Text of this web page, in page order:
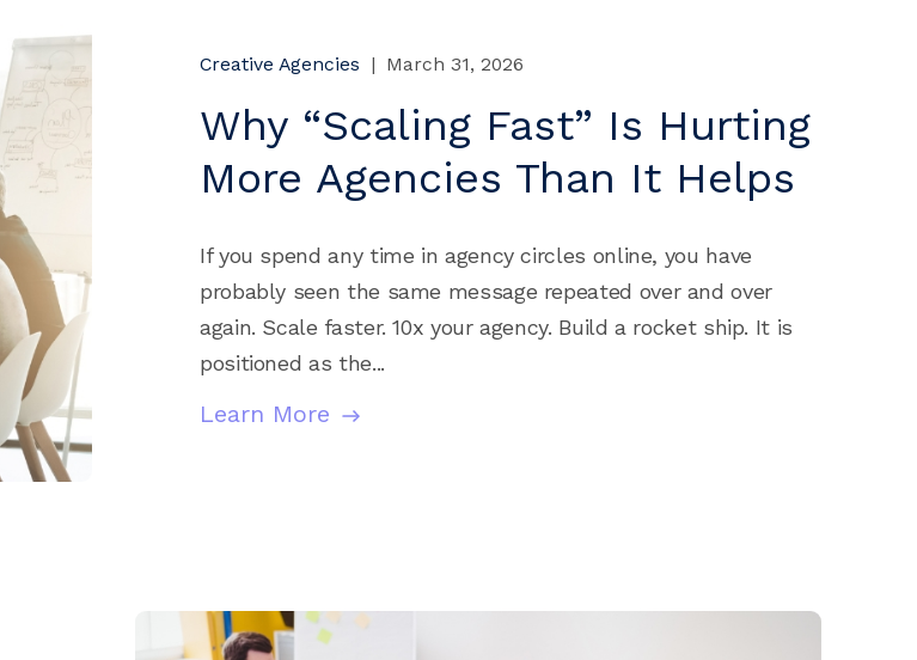
Creative Agencies | March 31, 2026
Why “Scaling Fast” Is Hurting
More Agencies Than It Helps
If you spend any time in agency circles online, you have
probably seen the same message repeated over and over
again. Scale faster. 10x your agency. Build a rocket ship. It is
positioned as the...
Learn More